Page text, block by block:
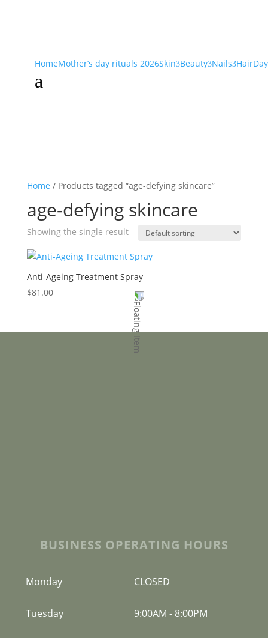
HomeMother’s day rituals 2026Skin3Beauty3Nails3Hair
a
Home / Products tagged “age-defying skincare”
age-defying skincare
Showing the single result
Anti-Ageing Treatment Spray
$81.00
BUSINESS OPERATING HOURS
Monday CLOSED
Tuesday 9:00AM - 8:00PM